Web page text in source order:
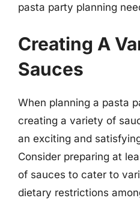
pasta party planning
Creating A
Sauces
When planning a pasta
creating a variety of
an exciting and
Consider preparing at
of sauces to cater to
dietary restrictions